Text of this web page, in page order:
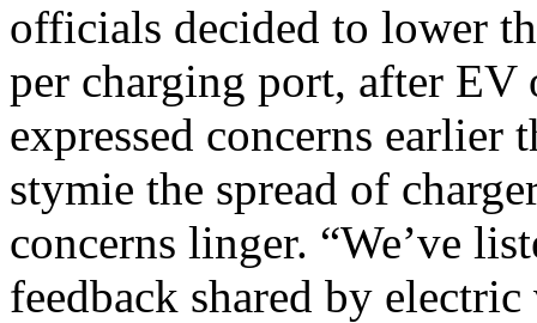
officials decided to lower
per charging port, after EV
expressed concerns earlier
stymie the spread of
concerns linger. “We’ve
feedback shared by